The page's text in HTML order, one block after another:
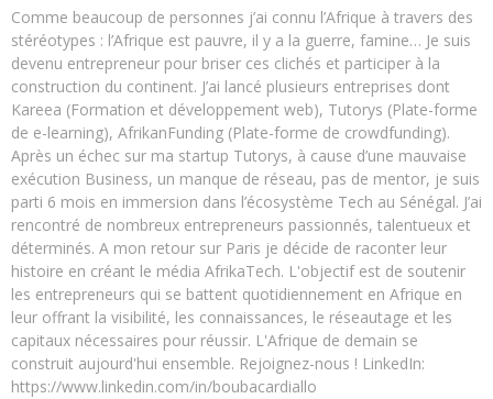
Comme beaucoup de personnes j’ai connu l’Afrique à travers des
stéréotypes : l’Afrique est pauvre, il y a la guerre, famine… Je suis
devenu entrepreneur pour briser ces clichés et participer à la
construction du continent. J’ai lancé plusieurs entreprises dont
Kareea (Formation et développement web), Tutorys (Plate-forme
de e-learning), AfrikanFunding (Plate-forme de crowdfunding).
Après un échec sur ma startup Tutorys, à cause d’une mauvaise
exécution Business, un manque de réseau, pas de mentor, je suis
parti 6 mois en immersion dans l’écosystème Tech au Sénégal. J’ai
rencontré de nombreux entrepreneurs passionnés, talentueux et
déterminés. A mon retour sur Paris je décide de raconter leur
histoire en créant le média AfrikaTech. L'objectif est de soutenir
les entrepreneurs qui se battent quotidiennement en Afrique en
leur offrant la visibilité, les connaissances, le réseautage et les
capitaux nécessaires pour réussir. L'Afrique de demain se
construit aujourd'hui ensemble. Rejoignez-nous ! LinkedIn:
https://www.linkedin.com/in/boubacardiallo